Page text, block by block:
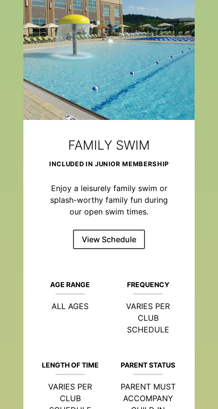
FAMILY SWIM
INCLUDED IN JUNIOR MEMBERSHIP
Enjoy a leisurely family swim or
splash-worthy family fun during
our open swim times.
View Schedule
AGE RANGE
ALL AGES
FREQUENCY
VARIES PER
CLUB
SCHEDULE
LENGTH OF TIME
VARIES PER
CLUB
PARENT STATUS
PARENT MUST
ACCOMPANY